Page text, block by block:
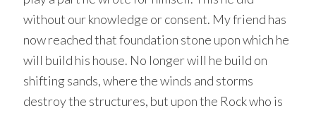
without our knowledge or consent. My friend has
now reached that foundation stone upon which he
will build his house. No longer will he build on
shifting sands, where the winds and storms
destroy the structures, but upon the Rock who is